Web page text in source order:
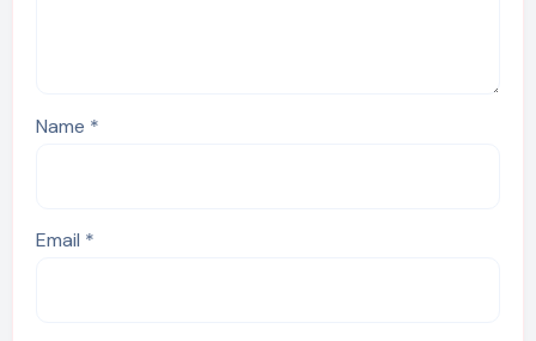
Name *
Email *